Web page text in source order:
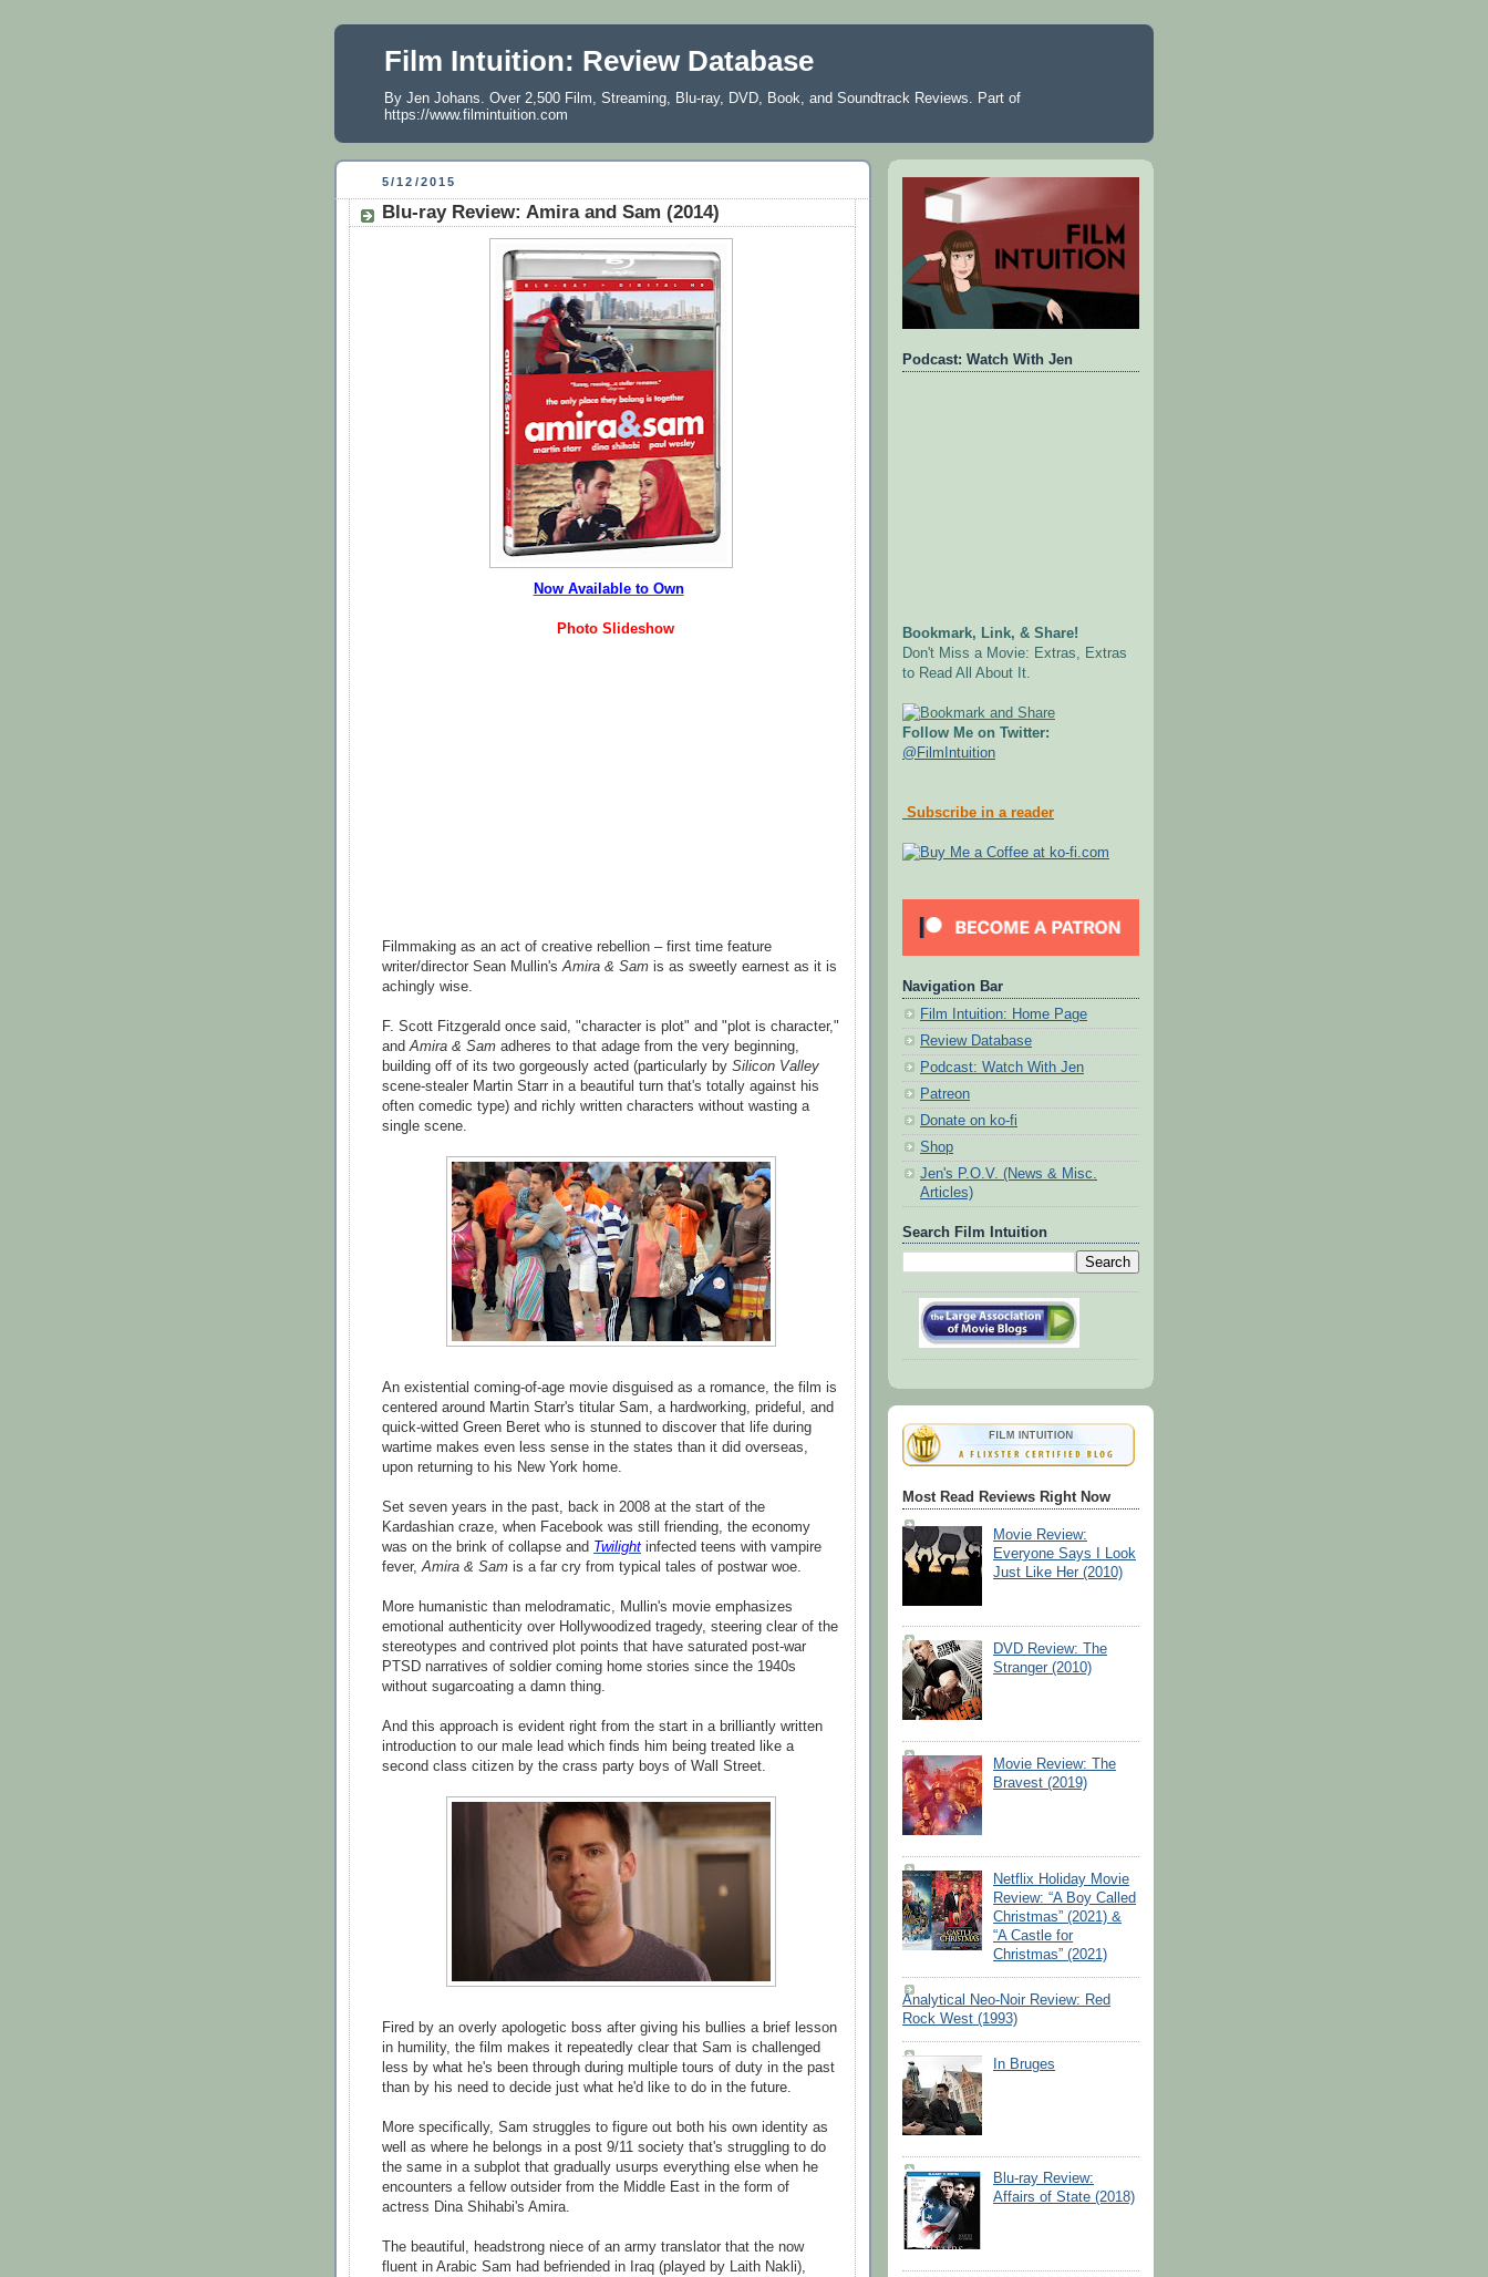
Film Intuition: Review Database
By Jen Johans. Over 2,500 Film, Streaming, Blu-ray, DVD, Book, and Soundtrack Reviews. Part of
https://www.filmintuition.com
5/12/2015
Blu-ray Review: Amira and Sam (2014)
Now Available to Own
Photo Slideshow
Filmmaking as an act of creative rebellion – first time feature
writer/director Sean Mullin's Amira & Sam is as sweetly earnest as it is
achingly wise.
F. Scott Fitzgerald once said, "character is plot" and "plot is character,"
and Amira & Sam adheres to that adage from the very beginning,
building off of its two gorgeously acted (particularly by Silicon Valley
scene-stealer Martin Starr in a beautiful turn that's totally against his
often comedic type) and richly written characters without wasting a
single scene.
An existential coming-of-age movie disguised as a romance, the film is
centered around Martin Starr's titular Sam, a hardworking, prideful, and
quick-witted Green Beret who is stunned to discover that life during
wartime makes even less sense in the states than it did overseas,
upon returning to his New York home.
Set seven years in the past, back in 2008 at the start of the
Kardashian craze, when Facebook was still friending, the economy
was on the brink of collapse and Twilight infected teens with vampire
fever, Amira & Sam is a far cry from typical tales of postwar woe.
More humanistic than melodramatic, Mullin's movie emphasizes
emotional authenticity over Hollywoodized tragedy, steering clear of the
stereotypes and contrived plot points that have saturated post-war
PTSD narratives of soldier coming home stories since the 1940s
without sugarcoating a damn thing.
And this approach is evident right from the start in a brilliantly written
introduction to our male lead which finds him being treated like a
second class citizen by the crass party boys of Wall Street.
Fired by an overly apologetic boss after giving his bullies a brief lesson
in humility, the film makes it repeatedly clear that Sam is challenged
less by what he's been through during multiple tours of duty in the past
than by his need to decide just what he'd like to do in the future.
More specifically, Sam struggles to figure out both his own identity as
well as where he belongs in a post 9/11 society that's struggling to do
the same in a subplot that gradually usurps everything else when he
encounters a fellow outsider from the Middle East in the form of
actress Dina Shihabi's Amira.
The beautiful, headstrong niece of an army translator that the now
fluent in Arabic Sam had befriended in Iraq (played by Laith Nakli),
Podcast: Watch With Jen
Bookmark, Link, & Share!
Don't Miss a Movie: Extras, Extras
to Read All About It.
Follow Me on Twitter:
@FilmIntuition
Subscribe in a reader
Navigation Bar
Film Intuition: Home Page
Review Database
Podcast: Watch With Jen
Patreon
Donate on ko-fi
Shop
Jen's P.O.V. (News & Misc.
Articles)
Search Film Intuition
Most Read Reviews Right Now
Movie Review:
Everyone Says I Look
Just Like Her (2010)
DVD Review: The
Stranger (2010)
Movie Review: The
Bravest (2019)
Netflix Holiday Movie
Review: “A Boy Called
Christmas” (2021) &
“A Castle for
Christmas” (2021)
Analytical Neo-Noir Review: Red
Rock West (1993)
In Bruges
Blu-ray Review:
Affairs of State (2018)